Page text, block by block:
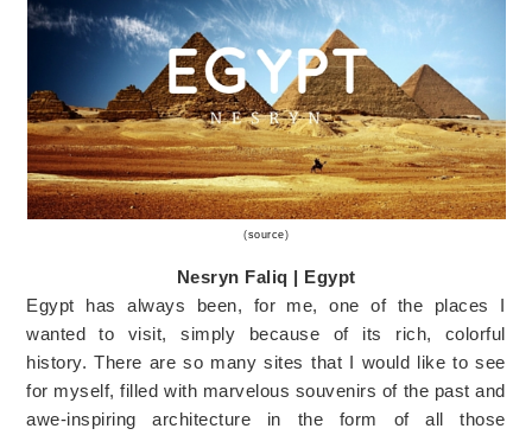
(source)
Nesryn Faliq | Egypt
Egypt has always been, for me, one of the places I
wanted to visit, simply because of its rich, colorful
history. There are so many sites that I would like to see
for myself, filled with marvelous souvenirs of the past and
awe-inspiring architecture in the form of all those